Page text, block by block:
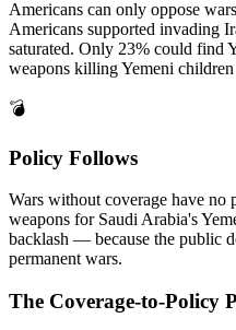
Americans can only oppose
Americans supported invading
saturated. Only 23% could find
weapons killing Yemeni
💣
Policy Follows
Wars without coverage have no
weapons for Saudi Arabia's
backlash — because the public
permanent wars.
The Coverage-to-Policy